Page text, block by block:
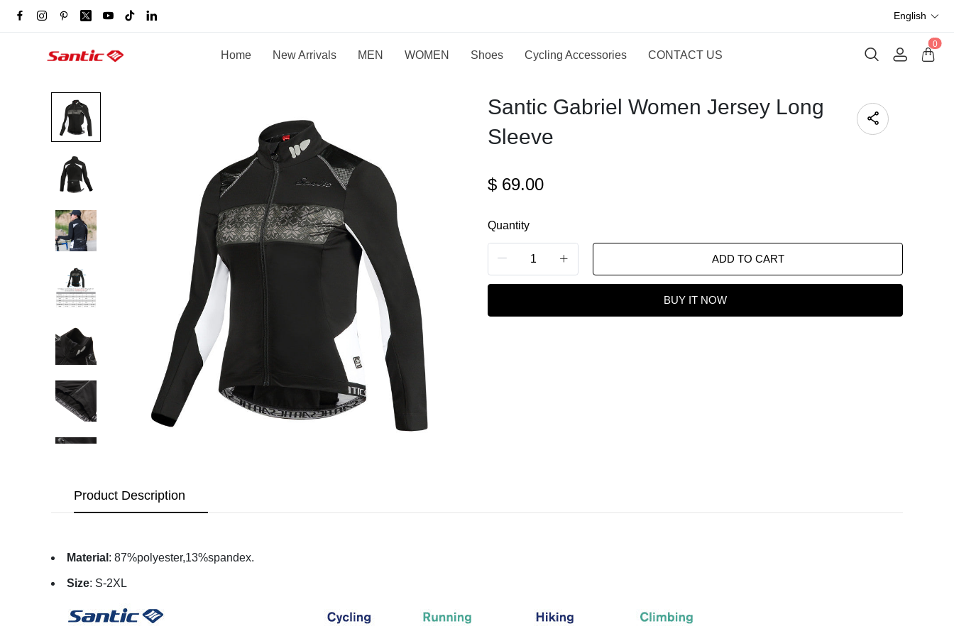
English
Home New Arrivals MEN WOMEN Shoes Cycling Accessories CONTACT US
0
Santic Gabriel Women Jersey Long
Sleeve
$ 69.00
Quantity
ADD TO CART
BUY IT NOW
Product Description
Material : 87%polyester,13%spandex.
Size: S-2XL